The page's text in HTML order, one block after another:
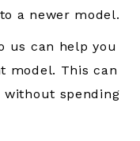
a newer model.
us can help you
model. This can
without spending